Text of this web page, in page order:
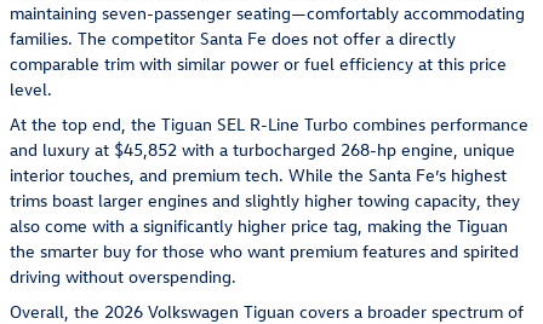
maintaining seven-passenger seating—comfortably accommodating
families. The competitor Santa Fe does not offer a directly
comparable trim with similar power or fuel efficiency at this price
level.
At the top end, the Tiguan SEL R-Line Turbo combines performance
and luxury at $45,852 with a turbocharged 268-hp engine, unique
interior touches, and premium tech. While the Santa Fe’s highest
trims boast larger engines and slightly higher towing capacity, they
also come with a significantly higher price tag, making the Tiguan
the smarter buy for those who want premium features and spirited
driving without overspending.
Overall, the 2026 Volkswagen Tiguan covers a broader spectrum of